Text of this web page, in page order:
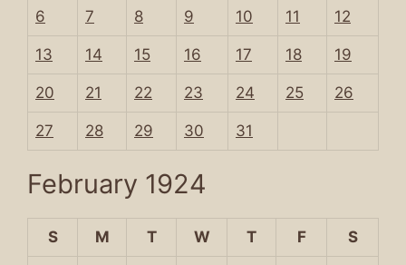
6 7 8 9 10 11 12
13 14 15 16 17 18 19
20 21 22 23 24 25 26
27 28 29 30 31
February 1924
S M T W T F S